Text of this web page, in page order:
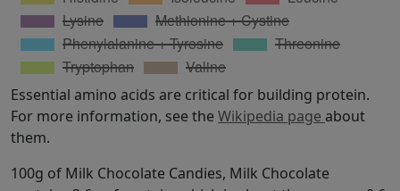
Essential amino acids are critical for building protein.
For more information, see the Wikipedia page about
them.
100g of Milk Chocolate Candies, Milk Chocolate